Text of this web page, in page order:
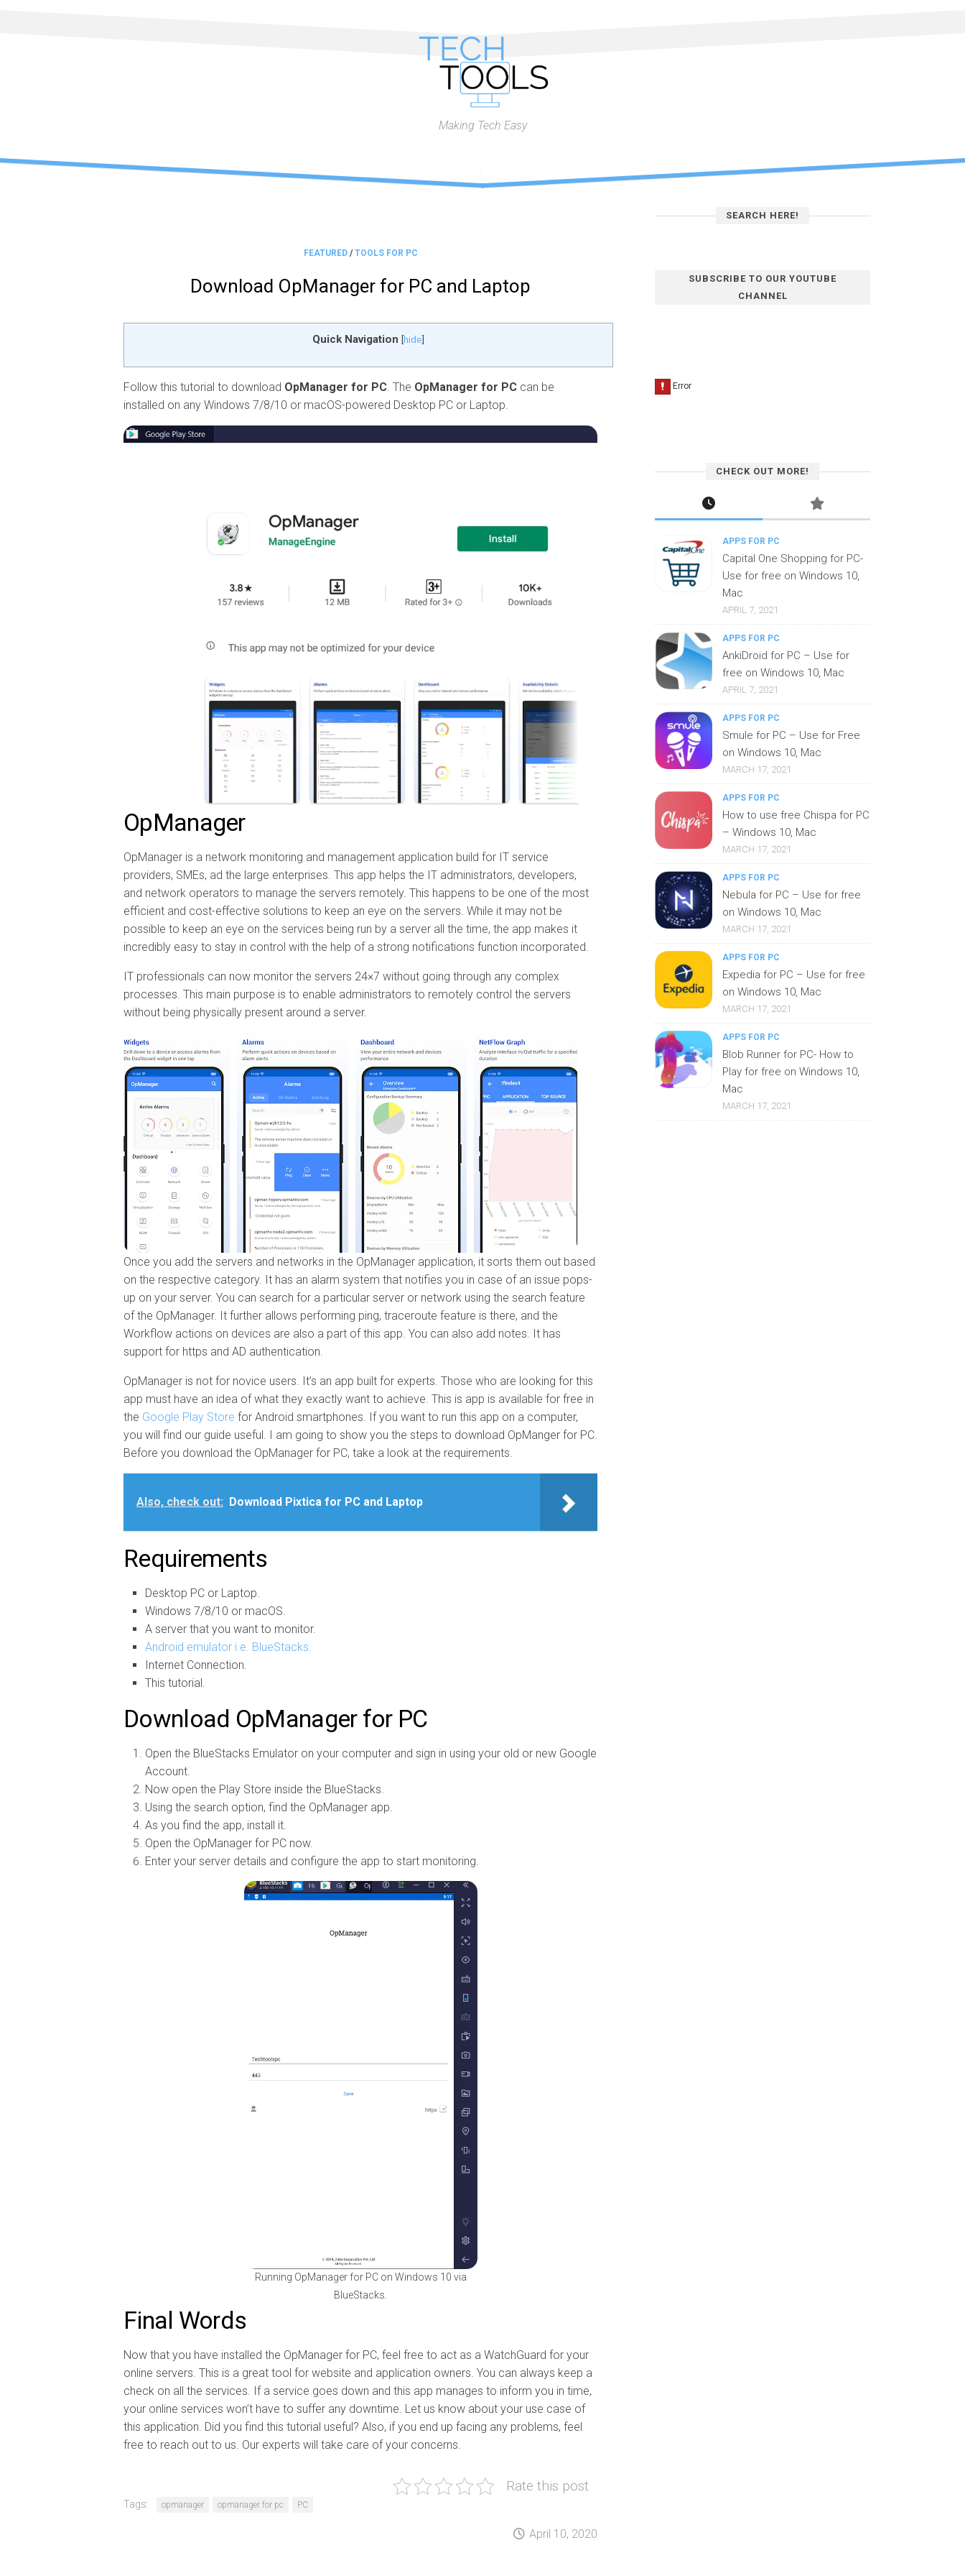
Making Tech Easy
FEATURED/TOOLS FOR PC
Download OpManager for PC and Laptop
Quick Navigation [hide]
Follow this tutorial to download OpManager for PC. The OpManager for PC can be
installed on any Windows 7/8/10 or macOS-powered Desktop PC or Laptop.
OpManager
OpManager is a network monitoring and management application build for IT service
providers, SMEs, ad the large enterprises. This app helps the IT administrators, developers,
and network operators to manage the servers remotely. This happens to be one of the most
efficient and cost-effective solutions to keep an eye on the servers. While it may not be
possible to keep an eye on the services being run by a server all the time, the app makes it
incredibly easy to stay in control with the help of a strong notifications function incorporated.
IT professionals can now monitor the servers 24×7 without going through any complex
processes. This main purpose is to enable administrators to remotely control the servers
without being physically present around a server.
Once you add the servers and networks in the OpManager application, it sorts them out based
on the respective category. It has an alarm system that notifies you in case of an issue pops-
up on your server. You can search for a particular server or network using the search feature
of the OpManager. It further allows performing ping, traceroute feature is there, and the
Workflow actions on devices are also a part of this app. You can also add notes. It has
support for https and AD authentication.
OpManager is not for novice users. It’s an app built for experts. Those who are looking for this
app must have an idea of what they exactly want to achieve. This is app is available for free in
the Google Play Store for Android smartphones. If you want to run this app on a computer,
you will find our guide useful. I am going to show you the steps to download OpManger for PC.
Before you download the OpManager for PC, take a look at the requirements.
Also, check out: Download Pixtica for PC and Laptop
Requirements
Desktop PC or Laptop.
Windows 7/8/10 or macOS.
A server that you want to monitor.
Android emulator i.e. BlueStacks.
Internet Connection.
This tutorial.
Download OpManager for PC
Open the BlueStacks Emulator on your computer and sign in using your old or new Google
Account.
Now open the Play Store inside the BlueStacks.
Using the search option, find the OpManager app.
As you find the app, install it.
Open the OpManager for PC now.
Enter your server details and configure the app to start monitoring.
Running OpManager for PC on Windows 10 via
BlueStacks.
Final Words
Now that you have installed the OpManager for PC, feel free to act as a WatchGuard for your
online servers. This is a great tool for website and application owners. You can always keep a
check on all the services. If a service goes down and this app manages to inform you in time,
your online services won’t have to suffer any downtime. Let us know about your use case of
this application. Did you find this tutorial useful? Also, if you end up facing any problems, feel
free to reach out to us. Our experts will take care of your concerns.
Rate this post
Tags: opmanager opmanager for pc PC
April 10, 2020
SEARCH HERE!
SUBSCRIBE TO OUR YOUTUBE
CHANNEL
CHECK OUT MORE!
APPS FOR PC
Capital One Shopping for PC-
Use for free on Windows 10,
Mac
APRIL 7, 2021
APPS FOR PC
AnkiDroid for PC – Use for
free on Windows 10, Mac
APRIL 7, 2021
APPS FOR PC
Smule for PC – Use for Free
on Windows 10, Mac
MARCH 17, 2021
APPS FOR PC
How to use free Chispa for PC
– Windows 10, Mac
MARCH 17, 2021
APPS FOR PC
Nebula for PC – Use for free
on Windows 10, Mac
MARCH 17, 2021
APPS FOR PC
Expedia for PC – Use for free
on Windows 10, Mac
MARCH 17, 2021
APPS FOR PC
Blob Runner for PC- How to
Play for free on Windows 10,
Mac
MARCH 17, 2021